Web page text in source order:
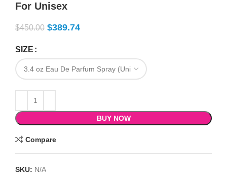
For Unisex
$450.00 $389.74
SIZE
BUY NOW
Compare
SKU: N/A